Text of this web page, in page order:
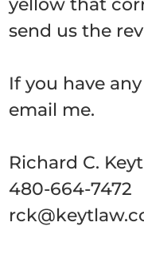
yellow that
send us the
If you have
email me.
Richard C. Keyt
480-664-7472